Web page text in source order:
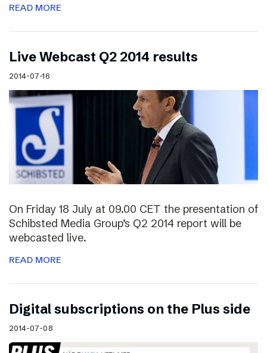
READ MORE
Live Webcast Q2 2014 results
2014-07-16
On Friday 18 July at 09.00 CET the presentation of
Schibsted Media Group’s Q2 2014 report will be
webcasted live.
READ MORE
Digital subscriptions on the Plus side
2014-07-08